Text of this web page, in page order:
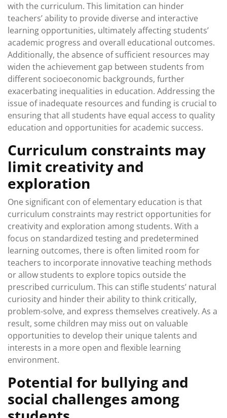
with the curriculum. This limitation can hinder
teachers’ ability to provide diverse and interactive
learning opportunities, ultimately affecting students’
academic progress and overall educational outcomes.
Additionally, the absence of sufficient resources may
widen the achievement gap between students from
different socioeconomic backgrounds, further
exacerbating inequalities in education. Addressing the
issue of inadequate resources and funding is crucial to
ensuring that all students have equal access to quality
education and opportunities for academic success.
Curriculum constraints may
limit creativity and
exploration
One significant con of elementary education is that
curriculum constraints may restrict opportunities for
creativity and exploration among students. With a
focus on standardized testing and predetermined
learning outcomes, there is often limited room for
teachers to incorporate innovative teaching methods
or allow students to explore topics outside the
prescribed curriculum. This can stifle students’ natural
curiosity and hinder their ability to think critically,
problem-solve, and express themselves creatively. As a
result, some children may miss out on valuable
opportunities to develop their unique talents and
interests in a more open and flexible learning
environment.
Potential for bullying and
social challenges among